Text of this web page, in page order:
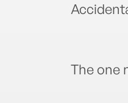
The one